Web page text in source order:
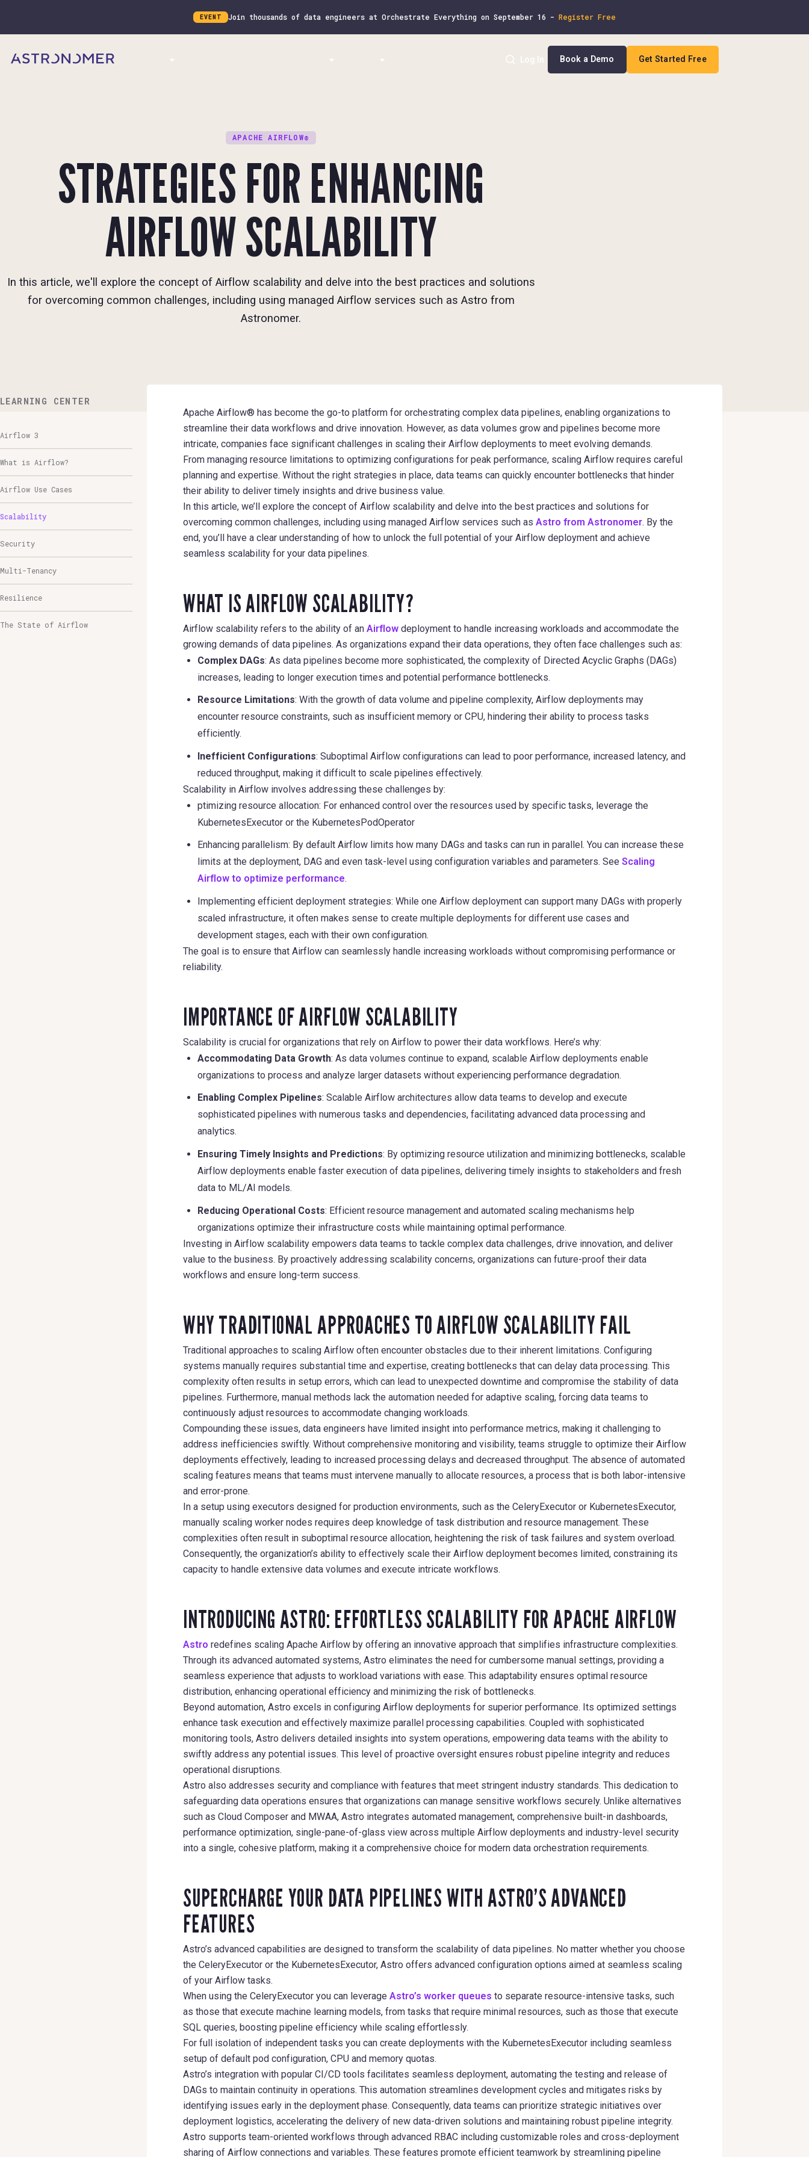
EVENT Join thousands of data engineers at Orchestrate Everything on September 16 -Register Free
Log In Book a Demo Get Started Free
APACHE AIRFLOW®
STRATEGIES FOR ENHANCING
AIRFLOW SCALABILITY
In this article, we'll explore the concept of Airflow scalability and delve into the best practices and solutions
for overcoming common challenges, including using managed Airflow services such as Astro from
Astronomer.
LEARNING CENTER
Airflow 3
What is Airflow?
Airflow Use Cases
Scalability
Security
Multi-Tenancy
Resilience
The State of Airflow
Apache Airflow® has become the go-to platform for orchestrating complex data pipelines, enabling organizations to
streamline their data workflows and drive innovation. However, as data volumes grow and pipelines become more
intricate, companies face significant challenges in scaling their Airflow deployments to meet evolving demands.
From managing resource limitations to optimizing configurations for peak performance, scaling Airflow requires careful
planning and expertise. Without the right strategies in place, data teams can quickly encounter bottlenecks that hinder
their ability to deliver timely insights and drive business value.
In this article, we’ll explore the concept of Airflow scalability and delve into the best practices and solutions for
overcoming common challenges, including using managed Airflow services such as Astro from Astronomer. By the
end, you’ll have a clear understanding of how to unlock the full potential of your Airflow deployment and achieve
seamless scalability for your data pipelines.
WHAT IS AIRFLOW SCALABILITY?
Airflow scalability refers to the ability of an Airflow deployment to handle increasing workloads and accommodate the
growing demands of data pipelines. As organizations expand their data operations, they often face challenges such as:
Complex DAGs: As data pipelines become more sophisticated, the complexity of Directed Acyclic Graphs (DAGs)
increases, leading to longer execution times and potential performance bottlenecks.
Resource Limitations: With the growth of data volume and pipeline complexity, Airflow deployments may
encounter resource constraints, such as insufficient memory or CPU, hindering their ability to process tasks
efficiently.
Inefficient Configurations: Suboptimal Airflow configurations can lead to poor performance, increased latency, and
reduced throughput, making it difficult to scale pipelines effectively.
Scalability in Airflow involves addressing these challenges by:
ptimizing resource allocation: For enhanced control over the resources used by specific tasks, leverage the
KubernetesExecutor or the KubernetesPodOperator
Enhancing parallelism: By default Airflow limits how many DAGs and tasks can run in parallel. You can increase these
limits at the deployment, DAG and even task-level using configuration variables and parameters. See Scaling
Airflow to optimize performance.
Implementing efficient deployment strategies: While one Airflow deployment can support many DAGs with properly
scaled infrastructure, it often makes sense to create multiple deployments for different use cases and
development stages, each with their own configuration.
The goal is to ensure that Airflow can seamlessly handle increasing workloads without compromising performance or
reliability.
IMPORTANCE OF AIRFLOW SCALABILITY
Scalability is crucial for organizations that rely on Airflow to power their data workflows. Here’s why:
Accommodating Data Growth: As data volumes continue to expand, scalable Airflow deployments enable
organizations to process and analyze larger datasets without experiencing performance degradation.
Enabling Complex Pipelines: Scalable Airflow architectures allow data teams to develop and execute
sophisticated pipelines with numerous tasks and dependencies, facilitating advanced data processing and
analytics.
Ensuring Timely Insights and Predictions: By optimizing resource utilization and minimizing bottlenecks, scalable
Airflow deployments enable faster execution of data pipelines, delivering timely insights to stakeholders and fresh
data to ML/AI models.
Reducing Operational Costs: Efficient resource management and automated scaling mechanisms help
organizations optimize their infrastructure costs while maintaining optimal performance.
Investing in Airflow scalability empowers data teams to tackle complex data challenges, drive innovation, and deliver
value to the business. By proactively addressing scalability concerns, organizations can future-proof their data
workflows and ensure long-term success.
WHY TRADITIONAL APPROACHES TO AIRFLOW SCALABILITY FAIL
Traditional approaches to scaling Airflow often encounter obstacles due to their inherent limitations. Configuring
systems manually requires substantial time and expertise, creating bottlenecks that can delay data processing. This
complexity often results in setup errors, which can lead to unexpected downtime and compromise the stability of data
pipelines. Furthermore, manual methods lack the automation needed for adaptive scaling, forcing data teams to
continuously adjust resources to accommodate changing workloads.
Compounding these issues, data engineers have limited insight into performance metrics, making it challenging to
address inefficiencies swiftly. Without comprehensive monitoring and visibility, teams struggle to optimize their Airflow
deployments effectively, leading to increased processing delays and decreased throughput. The absence of automated
scaling features means that teams must intervene manually to allocate resources, a process that is both labor-intensive
and error-prone.
In a setup using executors designed for production environments, such as the CeleryExecutor or KubernetesExecutor,
manually scaling worker nodes requires deep knowledge of task distribution and resource management. These
complexities often result in suboptimal resource allocation, heightening the risk of task failures and system overload.
Consequently, the organization’s ability to effectively scale their Airflow deployment becomes limited, constraining its
capacity to handle extensive data volumes and execute intricate workflows.
INTRODUCING ASTRO: EFFORTLESS SCALABILITY FOR APACHE AIRFLOW
Astro redefines scaling Apache Airflow by offering an innovative approach that simplifies infrastructure complexities.
Through its advanced automated systems, Astro eliminates the need for cumbersome manual settings, providing a
seamless experience that adjusts to workload variations with ease. This adaptability ensures optimal resource
distribution, enhancing operational efficiency and minimizing the risk of bottlenecks.
Beyond automation, Astro excels in configuring Airflow deployments for superior performance. Its optimized settings
enhance task execution and effectively maximize parallel processing capabilities. Coupled with sophisticated
monitoring tools, Astro delivers detailed insights into system operations, empowering data teams with the ability to
swiftly address any potential issues. This level of proactive oversight ensures robust pipeline integrity and reduces
operational disruptions.
Astro also addresses security and compliance with features that meet stringent industry standards. This dedication to
safeguarding data operations ensures that organizations can manage sensitive workflows securely. Unlike alternatives
such as Cloud Composer and MWAA, Astro integrates automated management, comprehensive built-in dashboards,
performance optimization, single-pane-of-glass view across multiple Airflow deployments and industry-level security
into a single, cohesive platform, making it a comprehensive choice for modern data orchestration requirements.
SUPERCHARGE YOUR DATA PIPELINES WITH ASTRO’S ADVANCED
FEATURES
Astro’s advanced capabilities are designed to transform the scalability of data pipelines. No matter whether you choose
the CeleryExecutor or the KubernetesExecutor, Astro offers advanced configuration options aimed at seamless scaling
of your Airflow tasks.
When using the CeleryExecutor you can leverage Astro’s worker queues to separate resource-intensive tasks, such
as those that execute machine learning models, from tasks that require minimal resources, such as those that execute
SQL queries, boosting pipeline efficiency while scaling effortlessly.
For full isolation of independent tasks you can create deployments with the KubernetesExecutor including seamless
setup of default pod configuration, CPU and memory quotas.
Astro’s integration with popular CI/CD tools facilitates seamless deployment, automating the testing and release of
DAGs to maintain continuity in operations. This automation streamlines development cycles and mitigates risks by
identifying issues early in the deployment phase. Consequently, data teams can prioritize strategic initiatives over
deployment logistics, accelerating the delivery of new data-driven solutions and maintaining robust pipeline integrity.
Astro supports team-oriented workflows through advanced RBAC including customizable roles and cross-deployment
sharing of Airflow connections and variables. These features promote efficient teamwork by streamlining pipeline